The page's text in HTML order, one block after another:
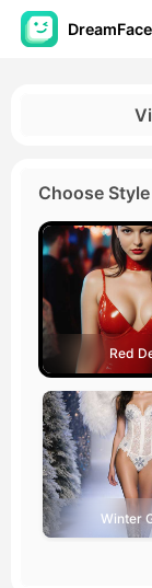
DreamFace
AI Video
AI Photo
Other Tools
Template
Avatar
Choose Style
Red
Winter